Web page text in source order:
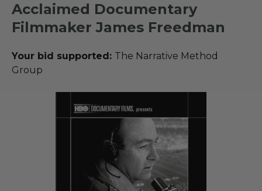
Acclaimed Documentary
Filmmaker James Freedman
Your bid supported: The Narrative Method
Group